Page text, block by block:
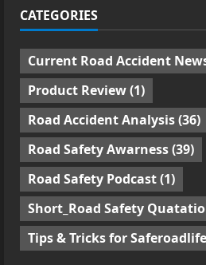
CATEGORIES
Current Road Accident
Product Review(1)
Road Accident Analysis(36)
Road Safety Awarness(39)
Road Safety Podcast(1)
Short_Road Safety
Tips & Tricks for Saferoadlife